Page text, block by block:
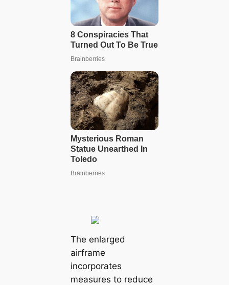
The enlarged
airframe
incorporates
measures to reduce